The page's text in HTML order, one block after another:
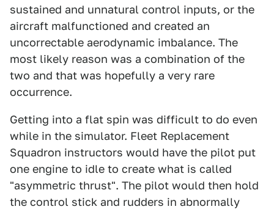
sustained and unnatural control inputs, or the
aircraft malfunctioned and created an
uncorrectable aerodynamic imbalance. The
most likely reason was a combination of the
two and that was hopefully a very rare
occurrence.
Getting into a flat spin was difficult to do even
while in the simulator. Fleet Replacement
Squadron instructors would have the pilot put
one engine to idle to create what is called
"asymmetric thrust". The pilot would then hold
the control stick and rudders in abnormally